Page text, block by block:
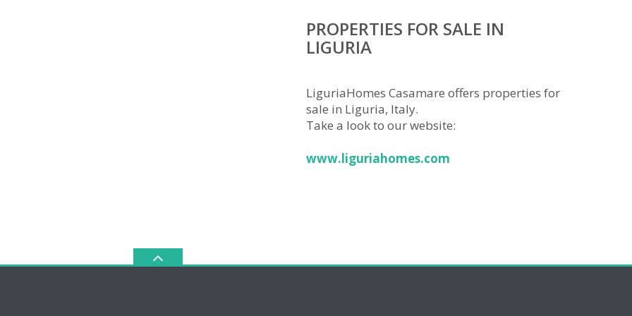
PROPERTIES FOR SALE IN
LIGURIA
LiguriaHomes Casamare offers properties for
sale in Liguria, Italy.
Take a look to our website:
www.liguriahomes.com